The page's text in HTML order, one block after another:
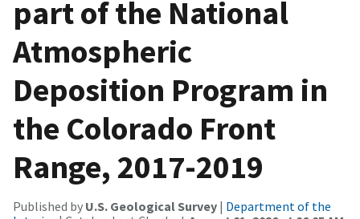
part of the National
Atmospheric
Deposition Program in
the Colorado Front
Range, 2017-2019
Published by U.S. Geological Survey | Department of the